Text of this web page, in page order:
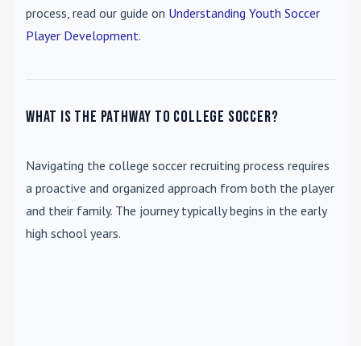
process, read our guide on Understanding Youth Soccer
Player Development.
What is the pathway to college soccer?
Navigating the college soccer recruiting process requires
a proactive and organized approach from both the player
and their family. The journey typically begins in the early
high school years.